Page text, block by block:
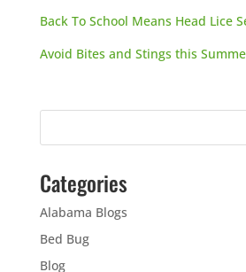
Back To School Means Head Lice
Avoid Bites and Stings this
Categories
Alabama Blogs
Bed Bug
Blog